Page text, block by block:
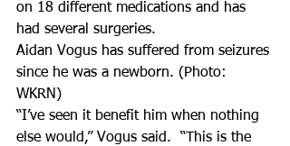
on 18 different medications and has
had several surgeries.
Aidan Vogus has suffered from seizures
since he was a newborn. (Photo:
WKRN)
“I’ve seen it benefit him when nothing
else would,” Vogus said.  “This is the